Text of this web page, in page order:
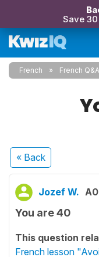
Save
French French Q&A
« Back
Jozef W. A0
You are 40
This question
French lesson